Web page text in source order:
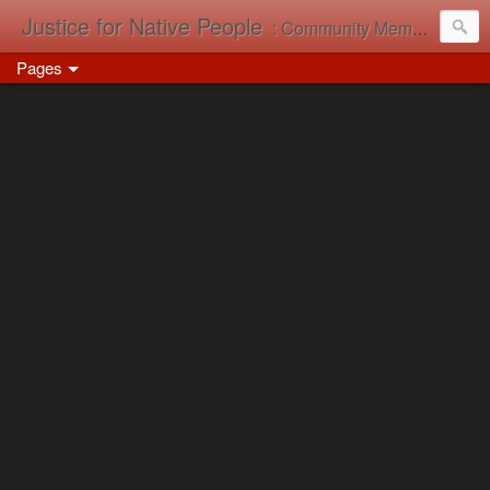
Justice for Native People : Community Memory in Action
Pages